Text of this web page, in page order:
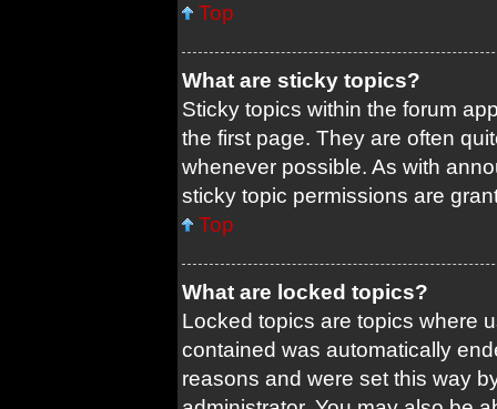
Top
What are sticky topics?
Sticky topics within the forum
the first page. They are often
whenever possible. As with
sticky topic permissions are
Top
What are locked topics?
Locked topics are topics where
contained was automatically
reasons and were set this way